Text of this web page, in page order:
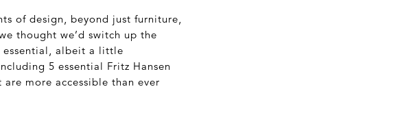
of design, beyond just furniture,
thought we’d switch up the
essential, albeit a little
5 essential Fritz Hansen
more accessible than ever